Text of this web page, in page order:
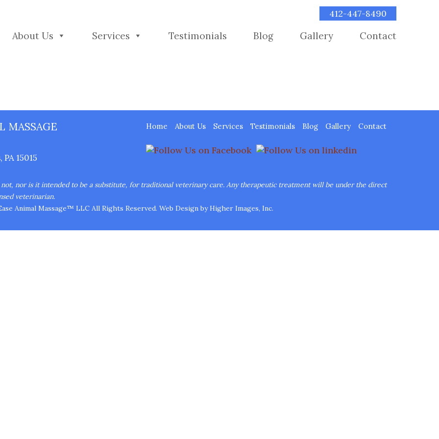
412-447-8490
About Us Services Testimonials Blog Gallery Contact
MASSAGE
15015
Home About Us Services Testimonials Blog Gallery Contact
not, nor is it intended to be a substitute, for traditional veterinary care. Any therapeutic treatment will be under the direct
veterinarian.
Animal Massage™ LLC All Rights Reserved. Web Design by Higher Images, Inc.